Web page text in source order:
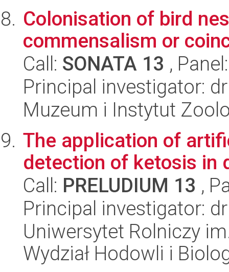
Colonisation of bird
commensalism or
Call: SONATA 13 ,
Principal investigator:
Muzeum i Instytut
The application of
detection of ketosis in
Call: PRELUDIUM 13 ,
Principal investigator:
Uniwersytet Rolniczy
Wydział Hodowli i